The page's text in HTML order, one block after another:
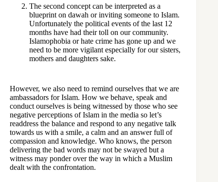
The second concept can be interpreted as a
blueprint on dawah or inviting someone to Islam.
Unfortunately the political events of the last 12
months have had their toll on our community.
Islamophobia or hate crime has gone up and we
need to be more vigilant especially for our sisters,
mothers and daughters sake.
However, we also need to remind ourselves that we are
ambassadors for Islam. How we behave, speak and
conduct ourselves is being witnessed by those who see
negative perceptions of Islam in the media so let’s
readdress the balance and respond to any negative talk
towards us with a smile, a calm and an answer full of
compassion and knowledge. Who knows, the person
delivering the bad words may not be swayed but a
witness may ponder over the way in which a Muslim
dealt with the confrontation.